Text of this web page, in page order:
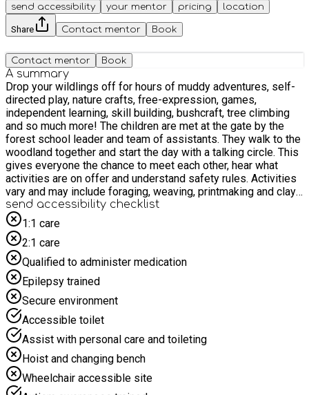
send accessibility
your mentor pricing location
Share Contact mentor Book
Contact mentor Book
A summary
Drop your wildlings off for hours of muddy adventures, self-
directed play, nature crafts, free-expression, games,
independent learning, skill building, bushcraft, tree climbing
and so much more! The children are met at the gate by the
forest school leader and team of assistants. They walk to the
woodland together and start the day with a talking circle. This
gives everyone the chance to meet each other, hear what
activities are on offer and understand safety rules. Activities
vary and may include foraging, weaving, printmaking and clay
creations, with more time for free play and exploration. All
sessions are rooted in forest school principles. We have lots
of games and free-choice activities on offer, such as the
slack line, mud kitchen, potion station and, of course, time to
relax in the hammocks under the trees! Snack is served at
10am and lunch is served between 11.30 and 12. At the end
of the day the children and leaders gather together the hear
what each other have done through the day, to reflect on new
skills and celebrate achievements. Children are returned to
parents and carers at the gate. Your child is likely to get
muddy... and love it!
send accessibility checklist
1:1 care
2:1 care
Qualified to administer medication
Epilepsy trained
Secure environment
Accessible toilet
Assist with personal care and toileting
Hoist and changing bench
Wheelchair accessible site